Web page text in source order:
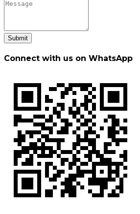
Submit
Connect with us on WhatsApp